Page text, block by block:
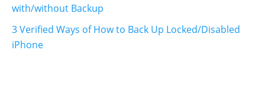
with/without Backup
3 Verified Ways of How to Back Up Locked/Disabled
iPhone